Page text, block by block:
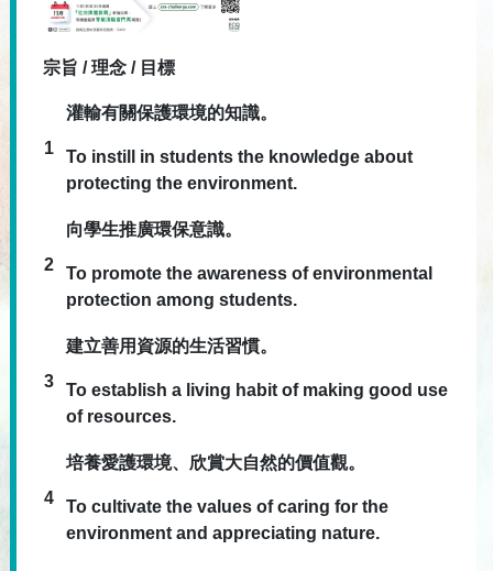
宗旨 / 理念 / 目標
1
灌輸有關保護環境的知識。
To instill in students the knowledge about
protecting the environment.
2
向學生推廣環保意識。
To promote the awareness of environmental
protection among students.
3
建立善用資源的生活習慣。
To establish a living habit of making good use
of resources.
4
培養愛護環境、欣賞大自然的價值觀。
To cultivate the values of caring for the
environment and appreciating nature.